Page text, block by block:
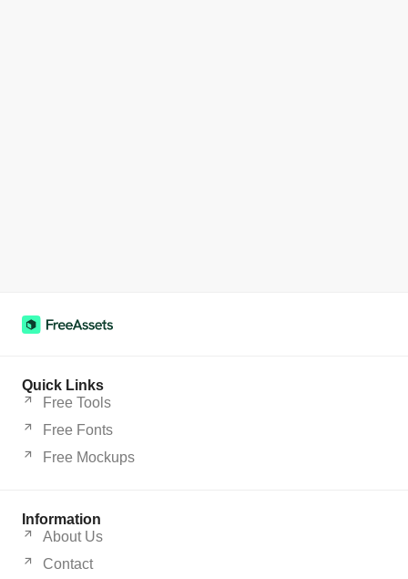
Quick Links
Free Tools
Free Fonts
Free Mockups
Information
About Us
Contact